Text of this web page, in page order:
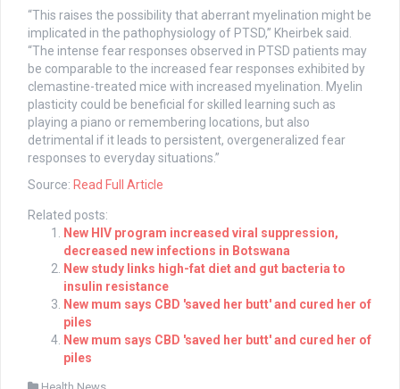
“This raises the possibility that aberrant myelination might be
implicated in the pathophysiology of PTSD,” Kheirbek said.
“The intense fear responses observed in PTSD patients may
be comparable to the increased fear responses exhibited by
clemastine-treated mice with increased myelination. Myelin
plasticity could be beneficial for skilled learning such as
playing a piano or remembering locations, but also
detrimental if it leads to persistent, overgeneralized fear
responses to everyday situations.”
Source: Read Full Article
Related posts:
New HIV program increased viral suppression,
decreased new infections in Botswana
New study links high-fat diet and gut bacteria to
insulin resistance
New mum says CBD 'saved her butt' and cured her of
piles
New mum says CBD 'saved her butt' and cured her of
piles